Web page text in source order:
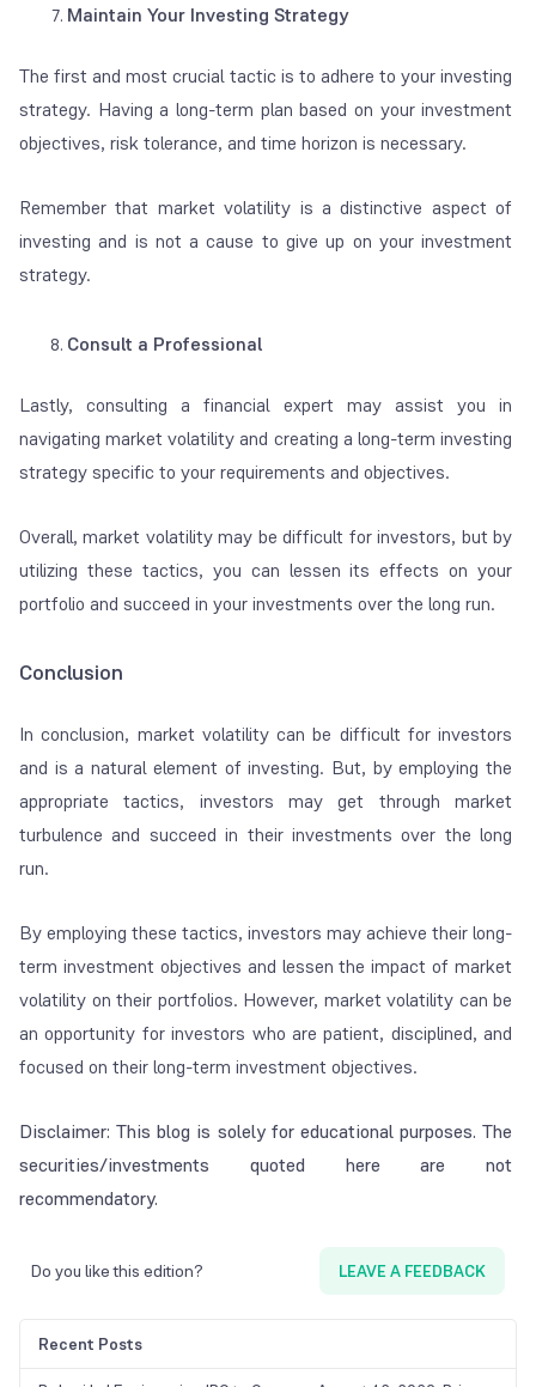
Maintain Your Investing Strategy
The first and most crucial tactic is to adhere to your investing
strategy. Having a long-term plan based on your investment
objectives, risk tolerance, and time horizon is necessary.
Remember that market volatility is a distinctive aspect of
investing and is not a cause to give up on your investment
strategy.
Consult a Professional
Lastly, consulting a financial expert may assist you in
navigating market volatility and creating a long-term investing
strategy specific to your requirements and objectives.
Overall, market volatility may be difficult for investors, but by
utilizing these tactics, you can lessen its effects on your
portfolio and succeed in your investments over the long run.
Conclusion
In conclusion, market volatility can be difficult for investors
and is a natural element of investing. But, by employing the
appropriate tactics, investors may get through market
turbulence and succeed in their investments over the long
run.
By employing these tactics, investors may achieve their long-
term investment objectives and lessen the impact of market
volatility on their portfolios. However, market volatility can be
an opportunity for investors who are patient, disciplined, and
focused on their long-term investment objectives.
Disclaimer: This blog is solely for educational purposes. The
securities/investments quoted here are not
recommendatory.
Do you like this edition? LEAVE A FEEDBACK
Recent Posts